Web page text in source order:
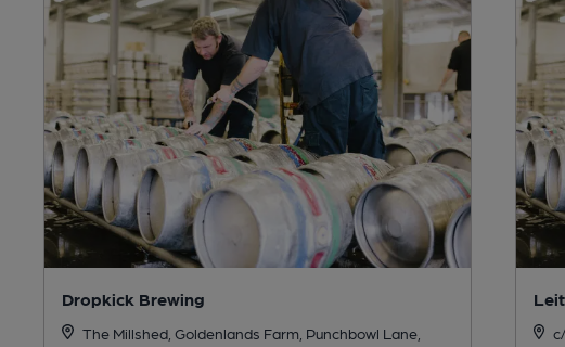
Dropkick Brewing
The Millshed, Goldenlands Farm, Punchbowl Lane,